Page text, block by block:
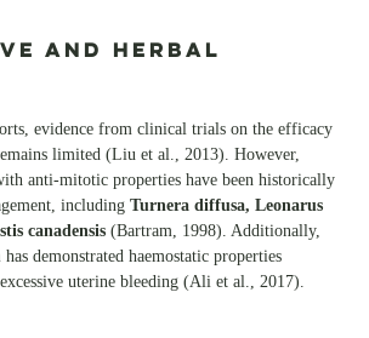
and Herbal
evidence from clinical trials on the efficacy
limited (Liu et al., 2013). However,
anti-mitotic properties have been historically
including Turnera diffusa, Leonarus
canadensis (Bartram, 1998). Additionally,
has demonstrated haemostatic properties
uterine bleeding (Ali et al., 2017).